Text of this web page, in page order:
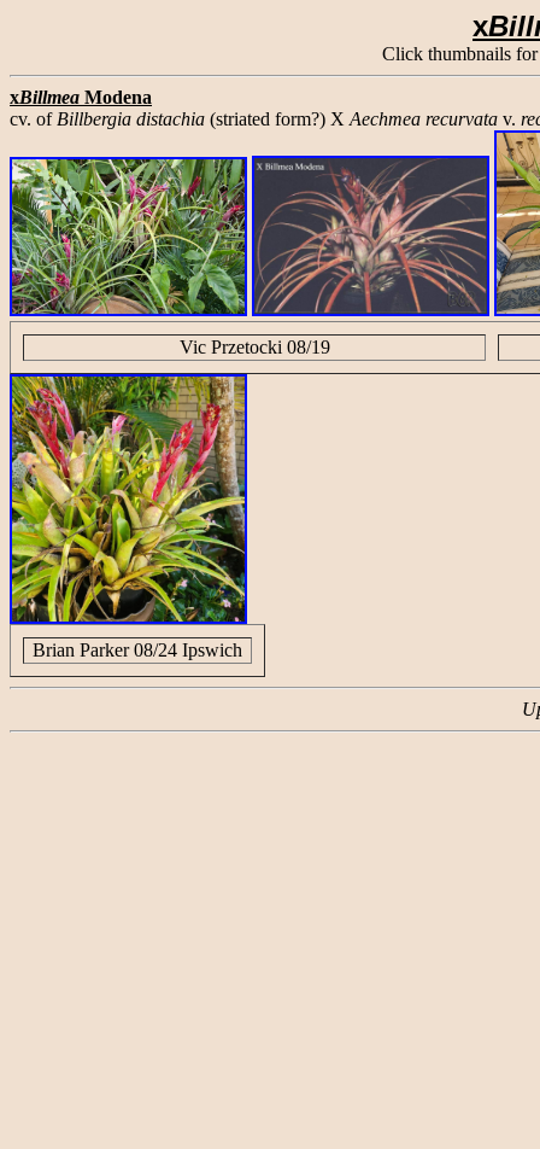
x
Click thumbnails
xBillmea Modena
cv. of Billbergia distachia (striated form?) X Aechmea recurvata v.
Vic Przetocki 08/19
Brian Parker 08/24 Ipswich